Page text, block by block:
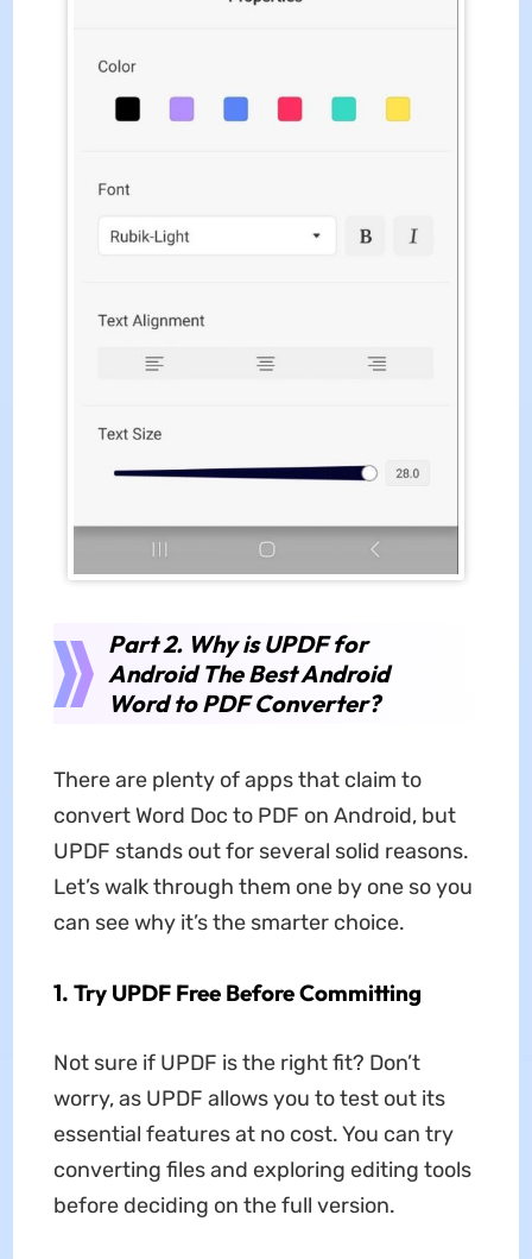
Part 2. Why is UPDF for
Android The Best Android
Word to PDF Converter?
There are plenty of apps that claim to
convert Word Doc to PDF on Android, but
UPDF stands out for several solid reasons.
Let’s walk through them one by one so you
can see why it’s the smarter choice.
1. Try UPDF Free Before Committing
Not sure if UPDF is the right fit? Don’t
worry, as UPDF allows you to test out its
essential features at no cost. You can try
converting files and exploring editing tools
before deciding on the full version.